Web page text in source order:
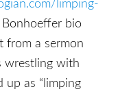
limping-
Bonhoeffer bio
from a sermon
wrestling with
up as “limping